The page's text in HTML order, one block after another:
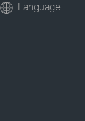
Language